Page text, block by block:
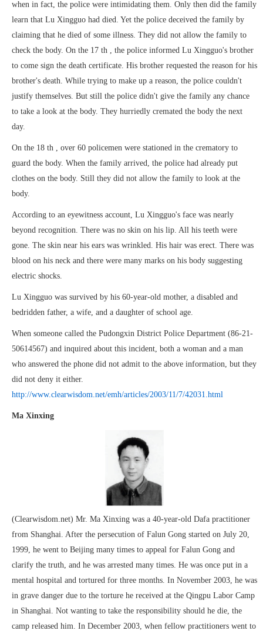
when in fact, the police were intimidating them. Only then did the family
learn that Lu Xingguo had died. Yet the police deceived the family by
claiming that he died of some illness. They did not allow the family to
check the body. On the 17 th , the police informed Lu Xingguo's brother
to come sign the death certificate. His brother requested the reason for his
brother's death. While trying to make up a reason, the police couldn't
justify themselves. But still the police didn't give the family any chance
to take a look at the body. They hurriedly cremated the body the next
day.
On the 18 th , over 60 policemen were stationed in the crematory to
guard the body. When the family arrived, the police had already put
clothes on the body. Still they did not allow the family to look at the
body.
According to an eyewitness account, Lu Xingguo's face was nearly
beyond recognition. There was no skin on his lip. All his teeth were
gone. The skin near his ears was wrinkled. His hair was erect. There was
blood on his neck and there were many marks on his body suggesting
electric shocks.
Lu Xingguo was survived by his 60-year-old mother, a disabled and
bedridden father, a wife, and a daughter of school age.
When someone called the Pudongxin District Police Department (86-21-
50614567) and inquired about this incident, both a woman and a man
who answered the phone did not admit to the above information, but they
did not deny it either.
http://www.clearwisdom.net/emh/articles/2003/11/7/42031.html
Ma Xinxing
(Clearwisdom.net) Mr. Ma Xinxing was a 40-year-old Dafa practitioner
from Shanghai. After the persecution of Falun Gong started on July 20,
1999, he went to Beijing many times to appeal for Falun Gong and
clarify the truth, and he was arrested many times. He was once put in a
mental hospital and tortured for three months. In November 2003, he was
in grave danger due to the torture he received at the Qingpu Labor Camp
in Shanghai. Not wanting to take the responsibility should he die, the
camp released him. In December 2003, when fellow practitioners went to